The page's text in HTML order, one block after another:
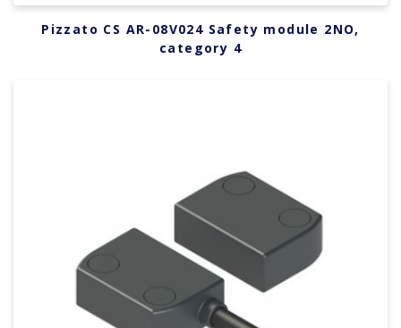
Pizzato CS AR-08V024 Safety module 2NO,
category 4